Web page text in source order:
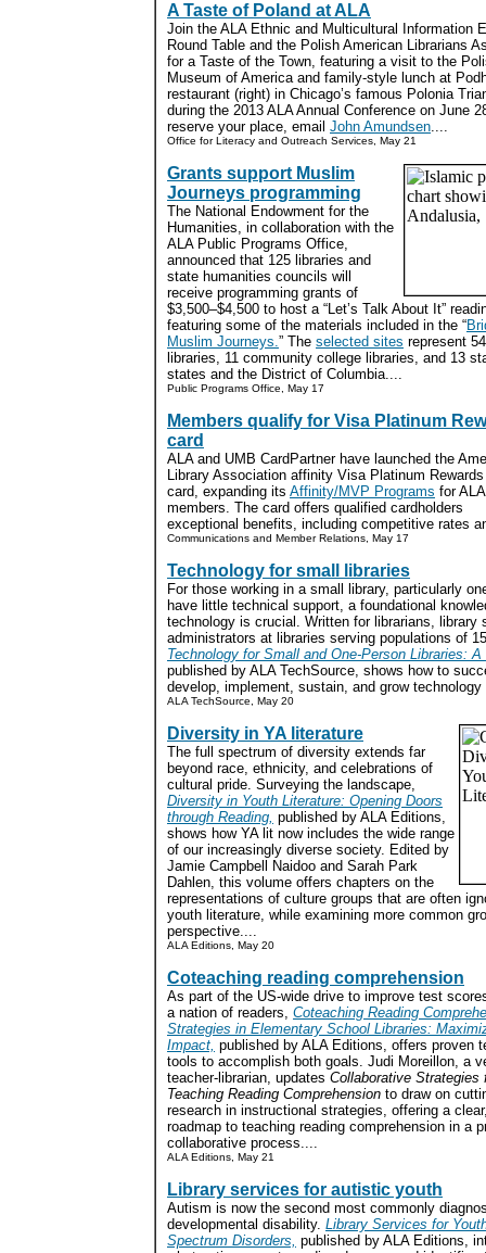
A Taste of Poland at ALA
Join the ALA Ethnic and Multicultural Information
Round Table and the Polish American Librarians
for a Taste of the Town, featuring a visit to the
Museum of America and family-style lunch at
restaurant (right) in Chicago’s famous Polonia
during the 2013 ALA Annual Conference on June
reserve your place, email John Amundsen....
Office for Literacy and Outreach Services, May 21
Grants support Muslim
Journeys programming
The National Endowment for the
Humanities, in collaboration with the
ALA Public Programs Office,
announced that 125 libraries and
state humanities councils will
receive programming grants of
$3,500–$4,500 to host a “Let’s Talk About It”
featuring some of the materials included in the “
Muslim Journeys.” The selected sites represent
libraries, 11 community college libraries, and 13
states and the District of Columbia....
Public Programs Office, May 17
Members qualify for Visa Platinum
card
ALA and UMB CardPartner have launched the
Library Association affinity Visa Platinum
card, expanding its Affinity/MVP Programs for ALA
members. The card offers qualified cardholders
exceptional benefits, including competitive rates
Communications and Member Relations, May 17
Technology for small libraries
For those working in a small library, particularly
have little technical support, a foundational
technology is crucial. Written for librarians, library
administrators at libraries serving populations of
Technology for Small and One-Person Libraries:
published by ALA TechSource, shows how to
develop, implement, sustain, and grow
ALA TechSource, May 20
Diversity in YA literature
The full spectrum of diversity extends far
beyond race, ethnicity, and celebrations of
cultural pride. Surveying the landscape,
Diversity in Youth Literature: Opening Doors
through Reading, published by ALA Editions,
shows how YA lit now includes the wide range
of our increasingly diverse society. Edited by
Jamie Campbell Naidoo and Sarah Park
Dahlen, this volume offers chapters on the
representations of culture groups that are often
youth literature, while examining more common
perspective....
ALA Editions, May 20
Coteaching reading comprehension
As part of the US-wide drive to improve test
a nation of readers, Coteaching Reading
Strategies in Elementary School Libraries:
Impact, published by ALA Editions, offers proven
tools to accomplish both goals. Judi Moreillon, a
teacher-librarian, updates Collaborative Strategies
Teaching Reading Comprehension to draw on
research in instructional strategies, offering a
roadmap to teaching reading comprehension in a
collaborative process....
ALA Editions, May 21
Library services for autistic youth
Autism is now the second most commonly
developmental disability. Library Services for
Spectrum Disorders, published by ALA Editions,